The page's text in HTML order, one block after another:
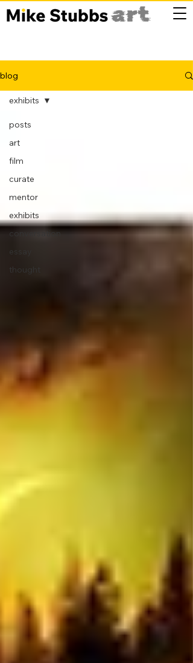
blog
posts
art
film
curate
mentor
exhibits
conversation
essay
thought
exhibits